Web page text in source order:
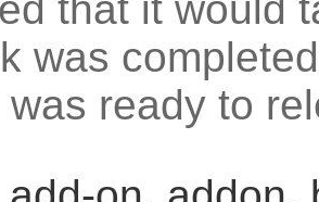
was
was ready to